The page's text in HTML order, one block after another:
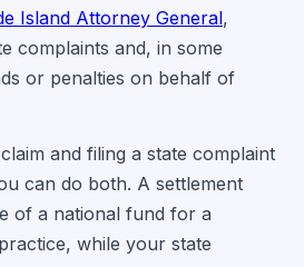
Island Attorney General,
complaints and, in some
or penalties on behalf of
and filing a state complaint
can do both. A settlement
of a national fund for a
while your state